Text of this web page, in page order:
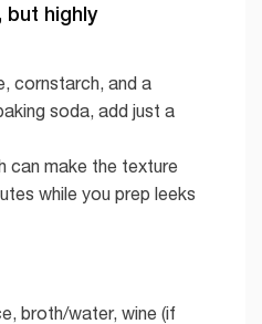
but highly
cornstarch, and a
soda, add just a
can make the texture
while you prep leeks
broth/water, wine (if